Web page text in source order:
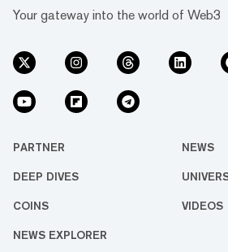
Your gateway into the world of Web3
PARTNER NEWS
DEEP DIVES
COINS VIDEOS
NEWS EXPLORER